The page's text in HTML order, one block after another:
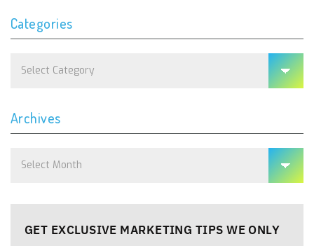
Categories
Archives
GET EXCLUSIVE MARKETING TIPS WE ONLY